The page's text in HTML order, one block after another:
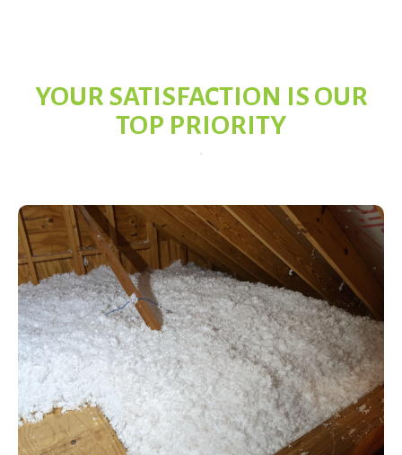
YOUR SATISFACTION IS OUR
TOP PRIORITY